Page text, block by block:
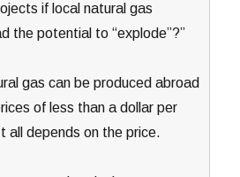
if local natural gas
the potential to “explode”?”
gas can be produced abroad
of less than a dollar per
all depends on the price.